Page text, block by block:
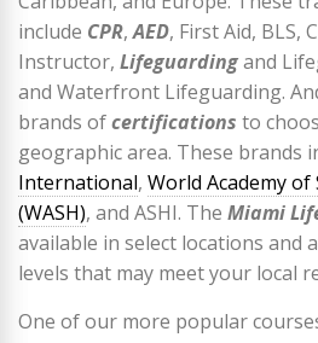
include CPR,AED, First Aid, BLS,
Instructor, Lifeguardingand
and Waterfront Lifeguarding.
brands ofcertifications to
geographic area. These brands
International, World Academy
(WASH), and ASHI. The Miami
available in select locations and
levels that may meet your local
One of our more popular